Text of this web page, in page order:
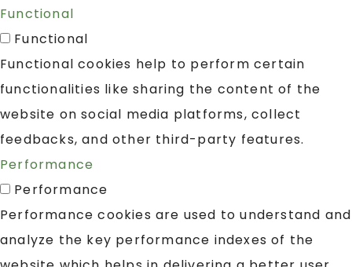
Functional
Functional
Functional cookies help to perform certain
functionalities like sharing the content of the
website on social media platforms, collect
feedbacks, and other third-party features.
Performance
Performance
Performance cookies are used to understand and
analyze the key performance indexes of the